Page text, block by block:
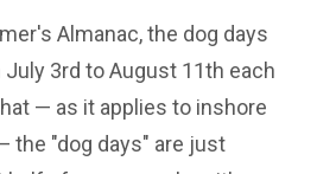
Almanac, the dog days
3rd to August 11th each
— as it applies to inshore
the "dog days" are just